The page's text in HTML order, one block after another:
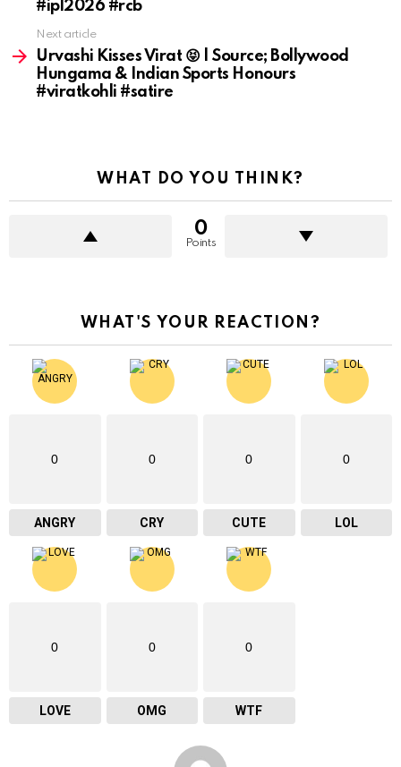
#ipl2026 #rcb
Next article
Urvashi Kisses Virat 😝 | Source; Bollywood
Hungama & Indian Sports Honours
#viratkohli #satire
WHAT DO YOU THINK?
0
Points
WHAT'S YOUR REACTION?
0
ANGRY
0
CRY
0
CUTE
0
LOL
0
LOVE
0
OMG
0
WTF